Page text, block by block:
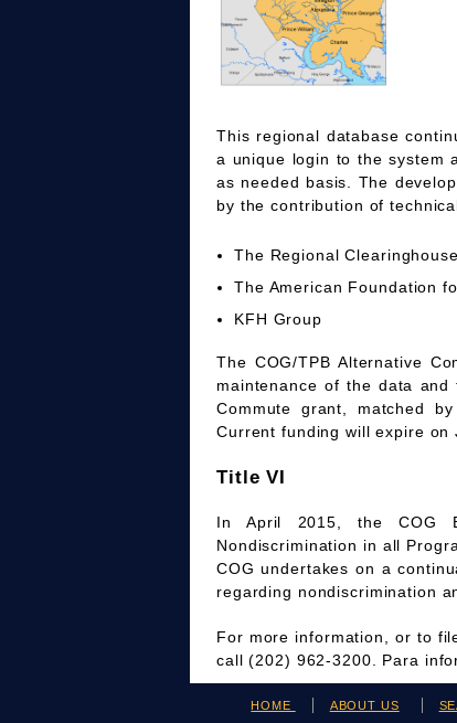
This regional database
a unique login to the system
as needed basis. The
by the contribution of
The Regional
The American Foundation
KFH Group
The COG/TPB Alternative
maintenance of the data
Commute grant, matched
Current funding will expire on
Title VI
In April 2015, the COG
Nondiscrimination in all
COG undertakes on a
regarding nondiscrimination
For more information, or to
call (202) 962-3200. Para
HOME ABOUT US